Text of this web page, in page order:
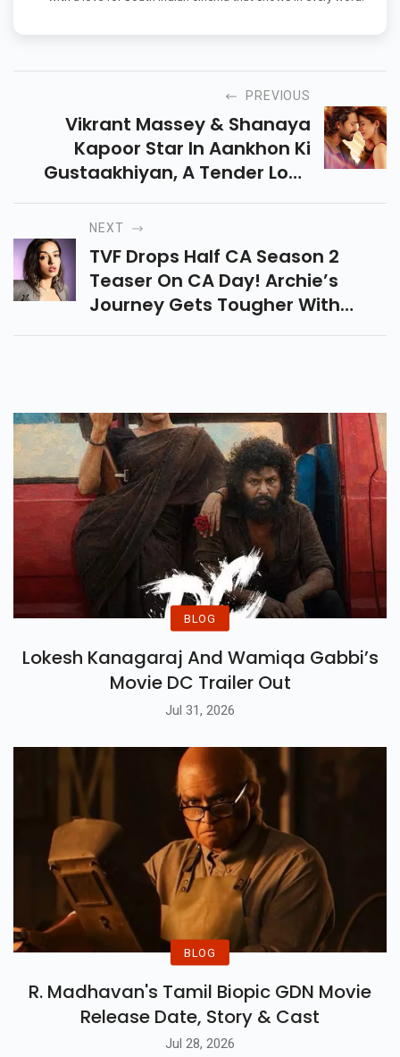
PREVIOUS
Vikrant Massey & Shanaya
Kapoor Star In Aankhon Ki
Gustaakhiyan, A Tender Love
Story Set In Mussoorie,
Releasing On July 11, 2025. Don’t
Miss This Soulful Tale!
NEXT
TVF Drops Half CA Season 2
Teaser On CA Day! Archie’s
Journey Gets Tougher With
Articleship Struggles, Stress &
BLOG
Lokesh Kanagaraj And Wamiqa Gabbi’s
Movie DC Trailer Out
Jul 31, 2026
BLOG
R. Madhavan's Tamil Biopic GDN Movie
Release Date, Story & Cast
Jul 28, 2026